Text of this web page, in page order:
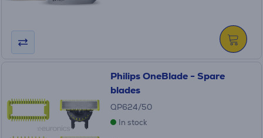
Philips OneBlade - Spare
blades
QP624/50
In stock